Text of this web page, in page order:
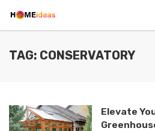
TAG: CONSERVATORY
Elevate